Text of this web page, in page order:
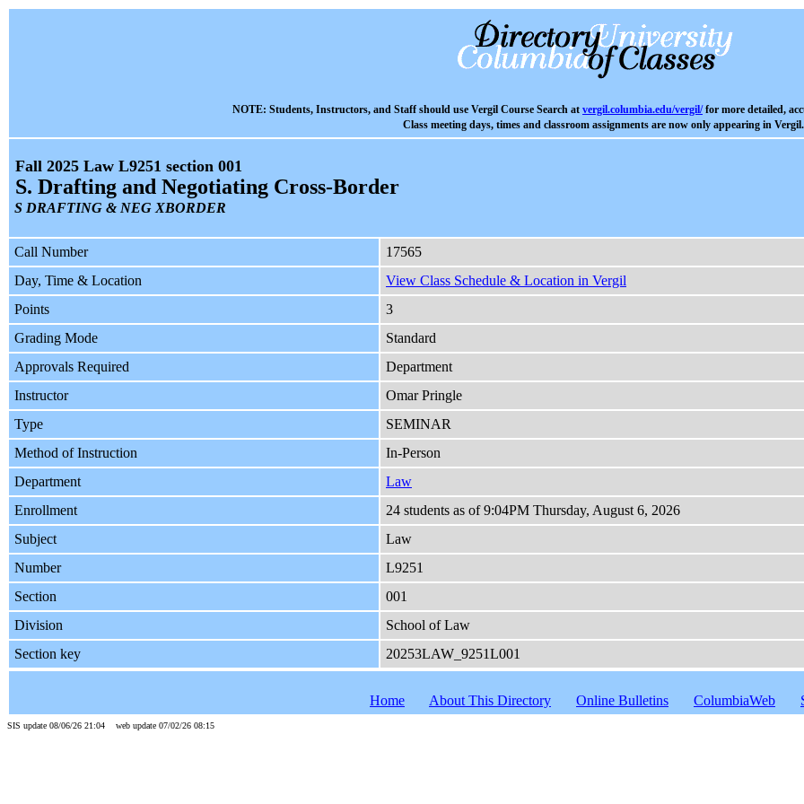
NOTE: Students, Instructors, and Staff should use Vergil Course Search at vergil.columbia.edu/vergil/for more detailed,
Class meeting days, times and classroom assignments are now only appearing in Vergil.
Fall 2025 Law L9251 section 001
S. Drafting and Negotiating Cross-Border
S DRAFTING & NEG XBORDER
Call Number
17565
Day, Time & Location
View Class Schedule & Location in Vergil
Points
3
Grading Mode
Standard
Approvals Required
Department
Instructor
Omar Pringle
Type
SEMINAR
Method of Instruction
In-Person
Department
Law
Enrollment
24 students as of 9:04PM Thursday, August 6, 2026
Subject
Law
Number
L9251
Section
001
Division
School of Law
Section key
20253LAW_9251L001
Home About This Directory Online Bulletins ColumbiaWeb
SIS update 08/06/26 21:04 web update 07/02/26 08:15